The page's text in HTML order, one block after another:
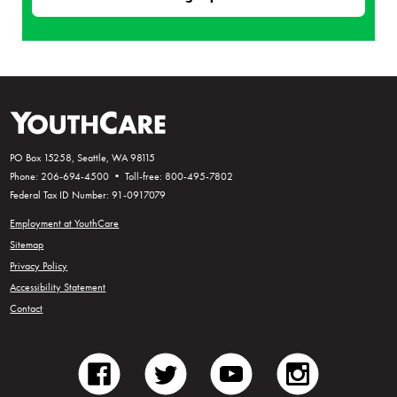
PO Box 15258, Seattle, WA 98115
Phone: 206-694-4500 • Toll-free: 800-495-7802
Federal Tax ID Number: 91-0917079
Employment at YouthCare
Sitemap
Privacy Policy
Accessibility Statement
Contact
facebook twitter youtube